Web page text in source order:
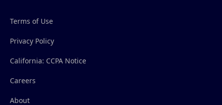
Terms of Use
Privacy Policy
California: CCPA Notice
Careers
About